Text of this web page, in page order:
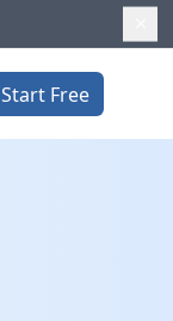
Start Free